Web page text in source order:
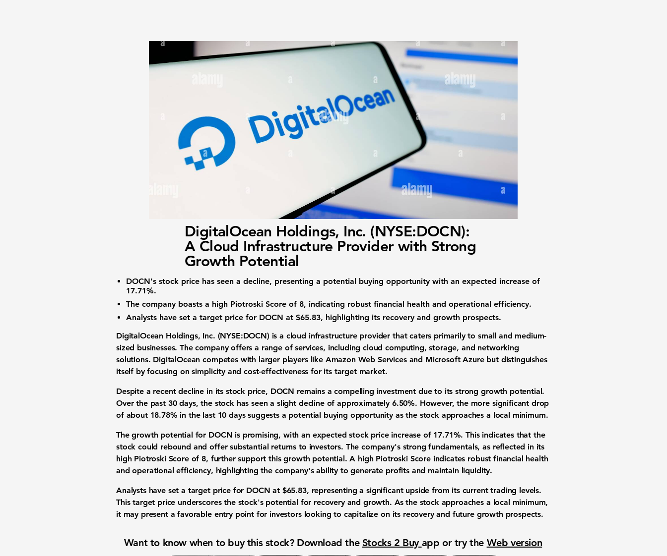
DigitalOcean Holdings, Inc. (NYSE:DOCN):
A Cloud Infrastructure Provider with Strong
Growth Potential
DOCN's stock price has seen a decline, presenting a potential buying opportunity with an expected increase of
17.71%.
The company boasts a high Piotroski Score of 8, indicating robust financial health and operational efficiency.
Analysts have set a target price for DOCN at $65.83, highlighting its recovery and growth prospects.
DigitalOcean Holdings, Inc. (NYSE:DOCN) is a cloud infrastructure provider that caters primarily to small and medium-
sized businesses. The company offers a range of services, including cloud computing, storage, and networking
solutions. DigitalOcean competes with larger players like Amazon Web Services and Microsoft Azure but distinguishes
itself by focusing on simplicity and cost-effectiveness for its target market.
Despite a recent decline in its stock price, DOCN remains a compelling investment due to its strong growth potential.
Over the past 30 days, the stock has seen a slight decline of approximately 6.50%. However, the more significant drop
of about 18.78% in the last 10 days suggests a potential buying opportunity as the stock approaches a local minimum.
The growth potential for DOCN is promising, with an expected stock price increase of 17.71%. This indicates that the
stock could rebound and offer substantial returns to investors. The company's strong fundamentals, as reflected in its
high Piotroski Score of 8, further support this growth potential. A high Piotroski Score indicates robust financial health
and operational efficiency, highlighting the company's ability to generate profits and maintain liquidity.
Analysts have set a target price for DOCN at $65.83, representing a significant upside from its current trading levels.
This target price underscores the stock's potential for recovery and growth. As the stock approaches a local minimum,
it may present a favorable entry point for investors looking to capitalize on its recovery and future growth prospects.
Want to know when to buy this stock? Download the Stocks 2 Buy app or try the Web version